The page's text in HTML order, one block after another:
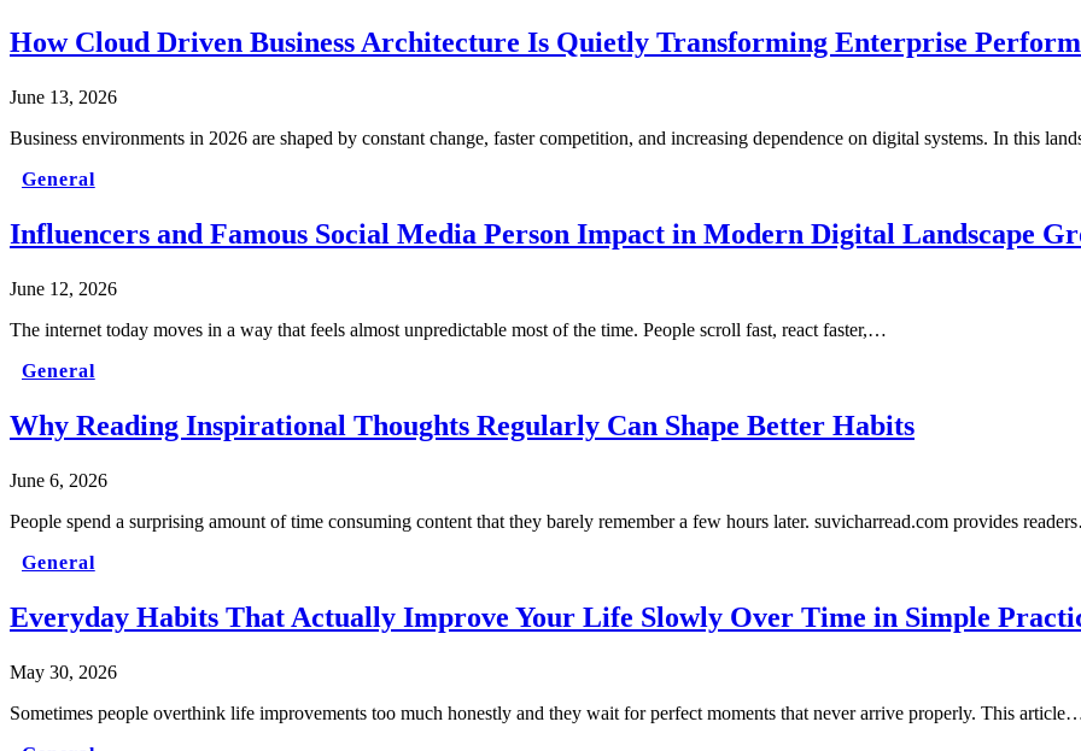
How Cloud Driven Business Architecture Is Quietly Transforming Enterprise
June 13, 2026
Business environments in 2026 are shaped by constant change, faster competition, and increasing dependence on digital systems. In this
General
Influencers and Famous Social Media Person Impact in Modern Digital Landscape
June 12, 2026
The internet today moves in a way that feels almost unpredictable most of the time. People scroll fast, react faster,…
General
Why Reading Inspirational Thoughts Regularly Can Shape Better Habits
June 6, 2026
People spend a surprising amount of time consuming content that they barely remember a few hours later. suvicharread.com provides
General
Everyday Habits That Actually Improve Your Life Slowly Over Time in Simple
May 30, 2026
Sometimes people overthink life improvements too much honestly and they wait for perfect moments that never arrive properly. This